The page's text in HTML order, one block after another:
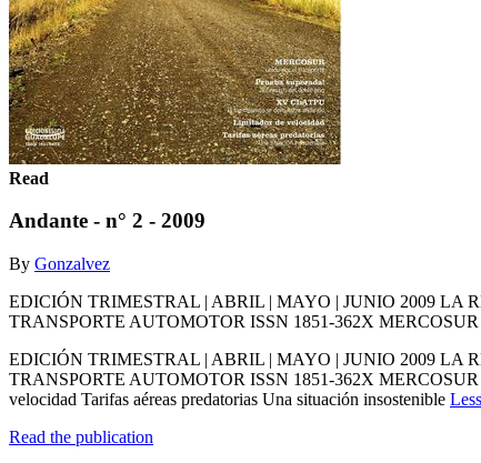
Read
Andante - n° 2 - 2009
By Gonzalvez
EDICIÓN TRIMESTRAL | ABRIL | MAYO | JUNIO 2009 LA
TRANSPORTE AUTOMOTOR ISSN 1851-362X MERCOSUR
EDICIÓN TRIMESTRAL | ABRIL | MAYO | JUNIO 2009 LA
TRANSPORTE AUTOMOTOR ISSN 1851-362X MERCOSUR
velocidad Tarifas aéreas predatorias Una situación insostenible Less
Read the publication